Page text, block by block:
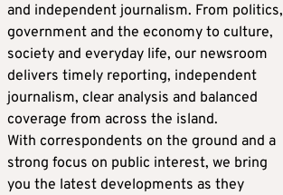
and independent journalism. From politics,
government and the economy to culture,
society and everyday life, our newsroom
delivers timely reporting, independent
journalism, clear analysis and balanced
coverage from across the island.
With correspondents on the ground and a
strong focus on public interest, we bring
you the latest developments as they